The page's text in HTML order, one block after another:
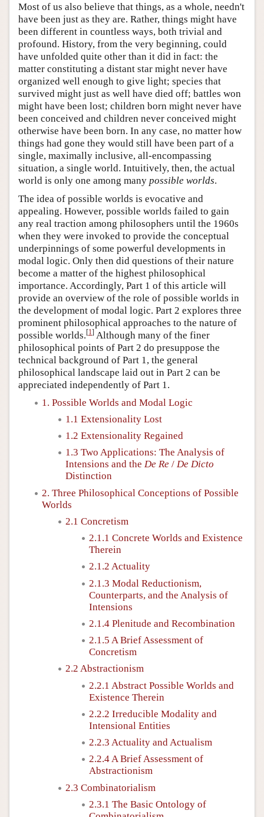
Most of us also believe that things, as a whole, needn't
have been just as they are. Rather, things might have
been different in countless ways, both trivial and
profound. History, from the very beginning, could
have unfolded quite other than it did in fact: the
matter constituting a distant star might never have
organized well enough to give light; species that
survived might just as well have died off; battles won
might have been lost; children born might never have
been conceived and children never conceived might
otherwise have been born. In any case, no matter how
things had gone they would still have been part of a
single, maximally inclusive, all-encompassing
situation, a single world. Intuitively, then, the actual
world is only one among many possible worlds.
The idea of possible worlds is evocative and
appealing. However, possible worlds failed to gain
any real traction among philosophers until the 1960s
when they were invoked to provide the conceptual
underpinnings of some powerful developments in
modal logic. Only then did questions of their nature
become a matter of the highest philosophical
importance. Accordingly, Part 1 of this article will
provide an overview of the role of possible worlds in
the development of modal logic. Part 2 explores three
prominent philosophical approaches to the nature of
possible worlds.[1] Although many of the finer
philosophical points of Part 2 do presuppose the
technical background of Part 1, the general
philosophical landscape laid out in Part 2 can be
appreciated independently of Part 1.
1. Possible Worlds and Modal Logic
1.1 Extensionality Lost
1.2 Extensionality Regained
1.3 Two Applications: The Analysis of
Intensions and the De Re / De Dicto
Distinction
2. Three Philosophical Conceptions of Possible
Worlds
2.1 Concretism
2.1.1 Concrete Worlds and Existence
Therein
2.1.2 Actuality
2.1.3 Modal Reductionism,
Counterparts, and the Analysis of
Intensions
2.1.4 Plenitude and Recombination
2.1.5 A Brief Assessment of
Concretism
2.2 Abstractionism
2.2.1 Abstract Possible Worlds and
Existence Therein
2.2.2 Irreducible Modality and
Intensional Entities
2.2.3 Actuality and Actualism
2.2.4 A Brief Assessment of
Abstractionism
2.3 Combinatorialism
2.3.1 The Basic Ontology of